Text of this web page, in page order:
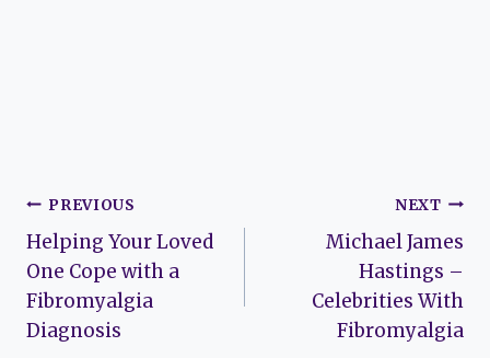
Post
navigation
PREVIOUS
Helping Your Loved
One Cope with a
Fibromyalgia
Diagnosis
NEXT
Michael James
Hastings –
Celebrities With
Fibromyalgia